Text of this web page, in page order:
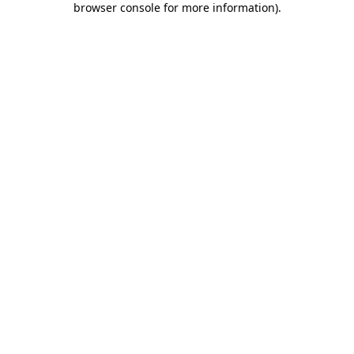
browser console for more information).